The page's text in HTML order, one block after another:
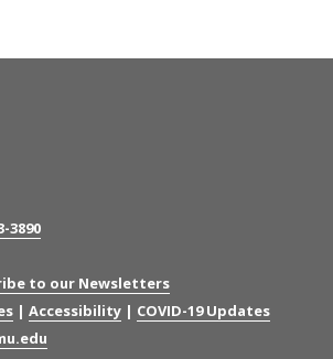
3890
to our Newsletters
| Accessibility | COVID-19 Updates